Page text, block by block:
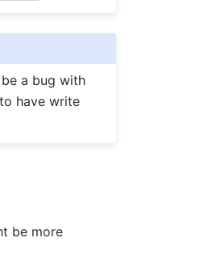
a bug with
have write
be more